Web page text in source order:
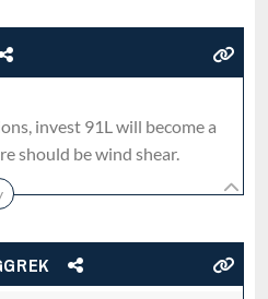
invest 91L will become a
should be wind shear.